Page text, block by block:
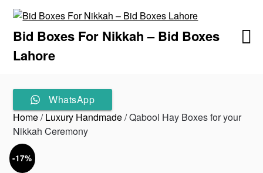
Skip
contentBid Boxes For Nikkah – Bid Boxes
Lahore
WhatsApp
Home/Luxury Handmade/ Qabool Hay Boxes for your
Nikkah Ceremony
-17%